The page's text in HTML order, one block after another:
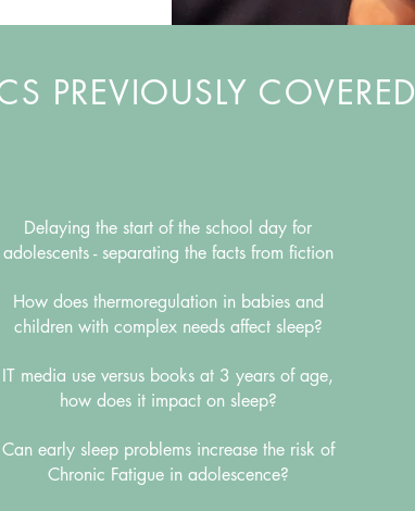
PREVIOUSLY COVERED
Delaying the start of the school day for
adolescents - separating the facts from fiction
How does thermoregulation in babies and
children with complex needs affect sleep?
IT media use versus books at 3 years of age,
how does it impact on sleep?
Can early sleep problems increase the risk of
Chronic Fatigue in adolescence?